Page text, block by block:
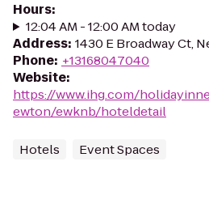
Hours:
12:04 AM - 12:00 AM today
Address: 1430 E Broadway Ct,
Phone: +13168047040
Website:
https://www.ihg.com/
ewton/ewknb/hoteldetail
Hotels Event Spaces